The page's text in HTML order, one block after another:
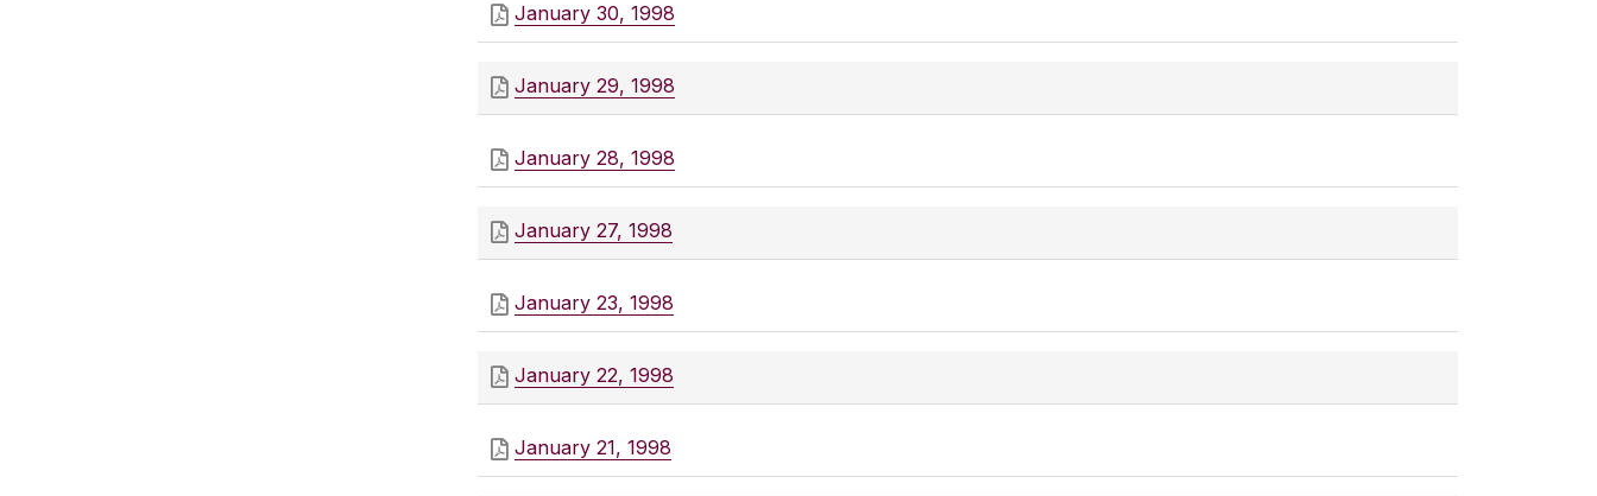
January 30, 1998
January 29, 1998
January 28, 1998
January 27, 1998
January 23, 1998
January 22, 1998
January 21, 1998